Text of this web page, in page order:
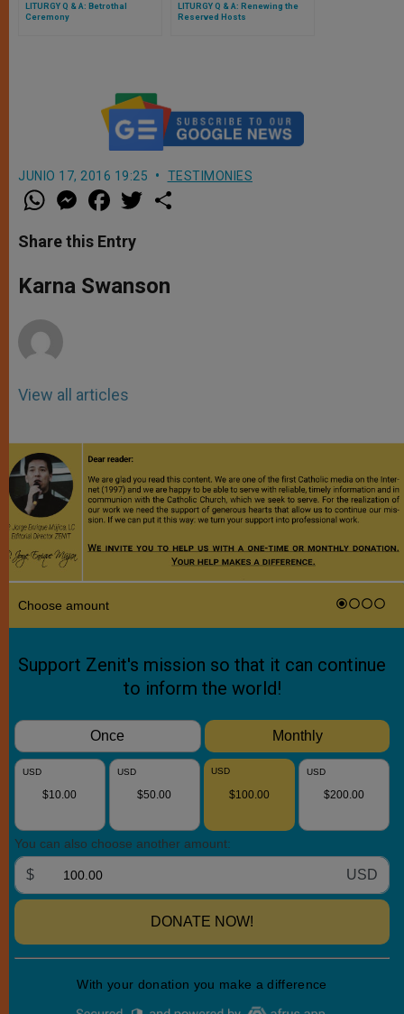
LITURGY Q & A: Betrothal
Ceremony
LITURGY Q & A: Renewing the
Reserved Hosts
JUNIO 17, 2016 19:25 TESTIMONIES
W
h
t
s
p
p
M
e
s
e
g
e
a
e
b
o
k
w
r
Share this Entry
Karna Swanson
View all articles